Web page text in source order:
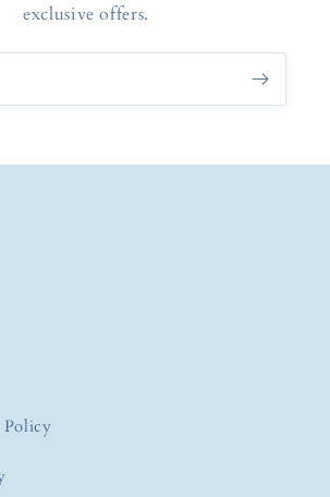
exclusive offers.
Policy